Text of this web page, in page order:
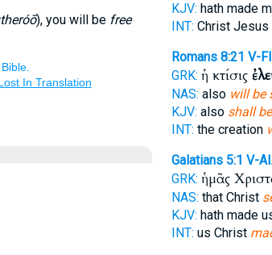
), you will be free
KJV: hath made
INT: Christ Jesus
Romans 8:21 V-
GRK: ἡ κτίσις
NAS: also will be
KJV: also shall
INT: the creation
Galatians 5:1 V-
GRK: ἡμᾶς
NAS: that Christ
KJV: hath made
INT: us Christ